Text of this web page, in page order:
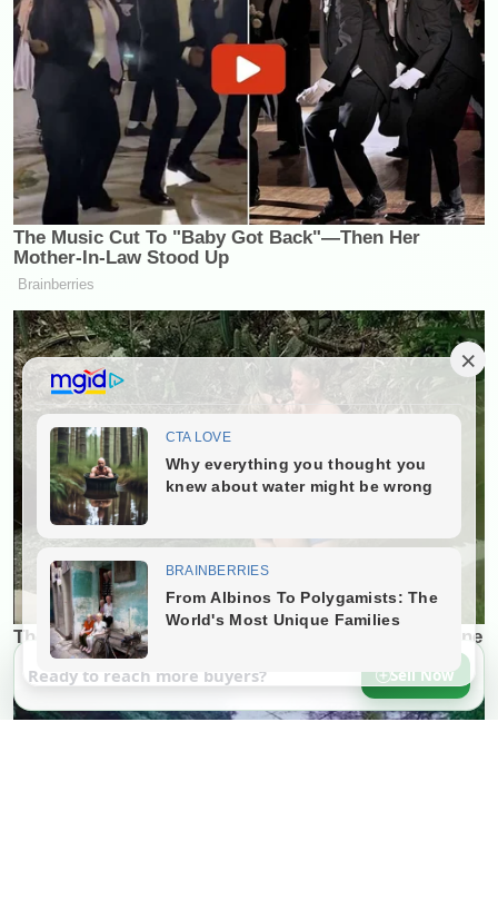
Ready to reach more buyers? Sell Now